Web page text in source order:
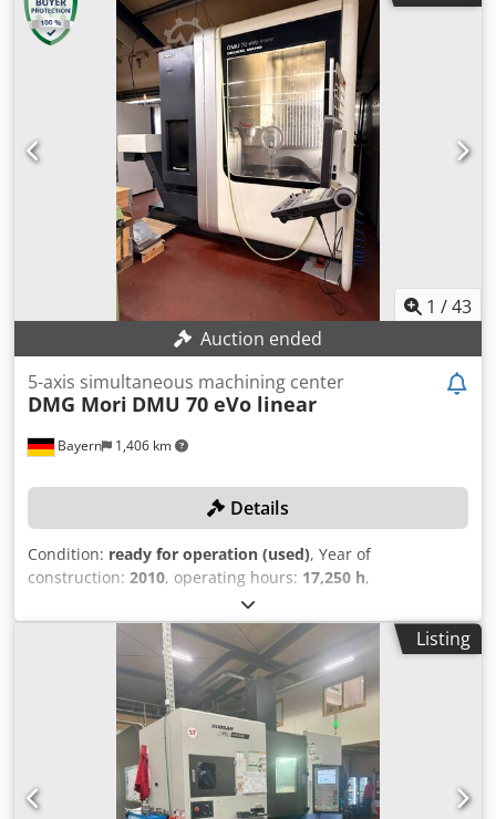
1 /43
Auction ended
Bayern 1,406 km
5-axis simultaneous machining center
DMG Mori DMU 70 eVo linear
Details
Condition: ready for operation (used), Year of
construction: 2010, operating hours: 17,250 h,
fully functional, travel distance X-axis:
mm, travel distance Y-axis:520 mm, travel distance Z-axis:
, controller model:Heidenhain Mill Plus
, spindle
speed (max.):18,000 rpm, In 2015, a new spindle was
installed! TECHNICAL DETAILS Travel range X-axis: 710 mm
Travel range Y-axis: 520 mm Travel range Z-axis: 520 mm
Maximum spindle speed: 18,000 RPM Number of tool
magazine slots: 30 Tool holder: SK40 Distance between T-
slots: 63 mm Rotational speed of the 4th axis max.: 40 RPM
Rotational speed of the 5th axis max.: 40 RPM 4th axis
Listing